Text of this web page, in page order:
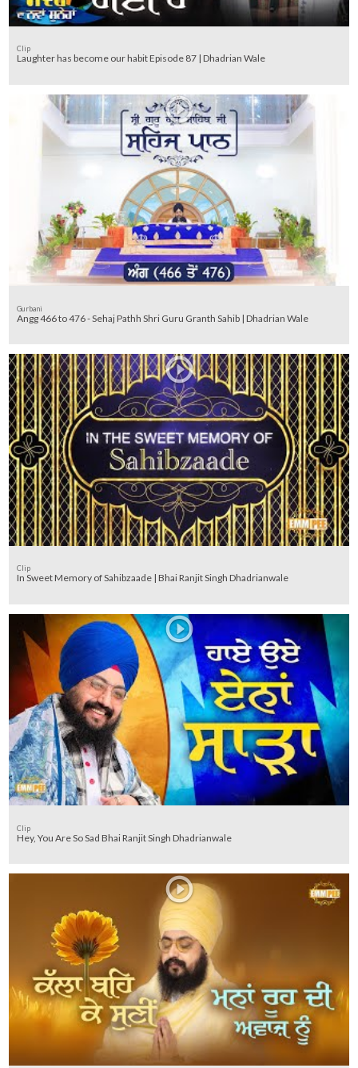
Clip
Laughter has become our habit Episode 87 | Dhadrian Wale
Gurbani
Angg 466 to 476 - Sehaj Pathh Shri Guru Granth Sahib | Dhadrian Wale
Clip
In Sweet Memory of Sahibzaade | Bhai Ranjit Singh Dhadrianwale
Clip
Hey, You Are So Sad Bhai Ranjit Singh Dhadrianwale